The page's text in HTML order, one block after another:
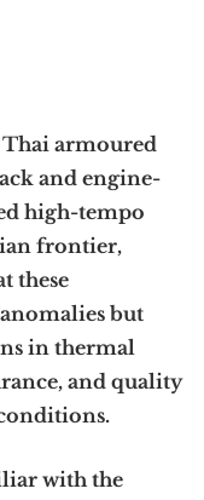
armoured
and engine-
high-tempo
frontier,
these
but
in thermal
and quality
with the